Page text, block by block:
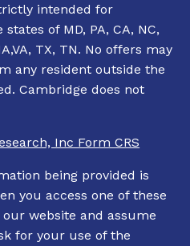
intended for
of MD, PA, CA, NC,
TX, TN. No offers may
any resident outside the
Cambridge does not
Inc Form CRS
being provided is
you access one of these
website and assume
for your use of the